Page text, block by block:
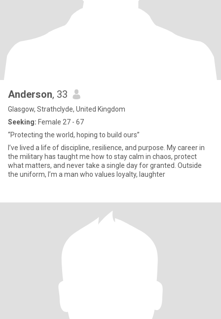
Anderson, 33
Glasgow, Strathclyde, United Kingdom
Seeking: Female 27 - 67
“Protecting the world, hoping to build ours”
I’ve lived a life of discipline, resilience, and purpose. My career in
the military has taught me how to stay calm in chaos, protect
what matters, and never take a single day for granted. Outside
the uniform, I’m a man who values loyalty, laughter